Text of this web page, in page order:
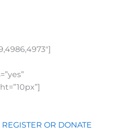
REGISTER OR DONATE